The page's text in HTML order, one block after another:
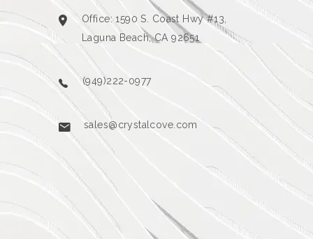
Office: 1590 S. Coast Hwy #13,
Laguna Beach, CA 92651
(949)222-0977
sales@crystalcove.com